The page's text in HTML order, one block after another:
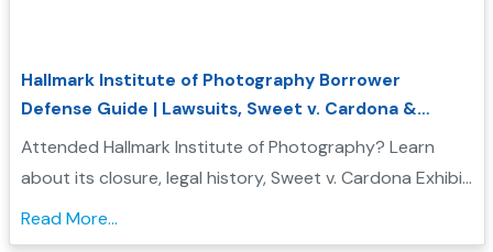
Hallmark Institute of Photography Borrower
Defense Guide | Lawsuits, Sweet v. Cardona &
Student Loan Forgiveness
Attended Hallmark Institute of Photography? Learn
about its closure, legal history, Sweet v. Cardona Exhibit
C status, and how these issues may support a
Borrower Defense to Repayment application...
Read More...